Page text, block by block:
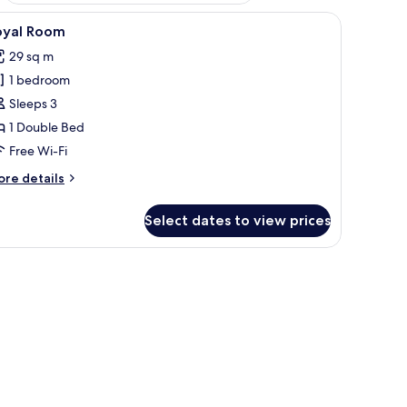
Blackout curtains, free WiFi, bed sheets
4 Room
29 sq m
1 bedroom
Sleeps 3
1 Double Bed
Free Wi-Fi
details
Select dates to view prices